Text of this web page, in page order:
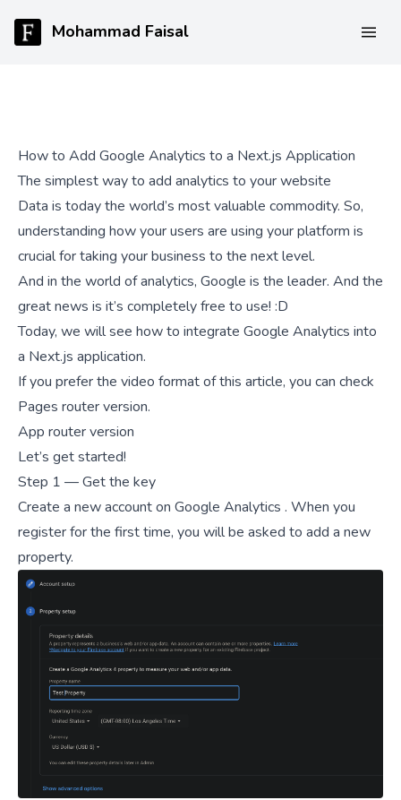
Mohammad Faisal
How to Add Google Analytics to a Next.js Application
The simplest way to add analytics to your website
Data is today the world’s most valuable commodity. So,
understanding how your users are using your platform is
crucial for taking your business to the next level.
And in the world of analytics, Google is the leader. And the
great news is it’s completely free to use! :D
Today, we will see how to integrate Google Analytics into
a Next.js application.
If you prefer the video format of this article, you can check
Pages router version.
App router version
Let’s get started!
Step 1 — Get the key
Create a new account on Google Analytics . When you
register for the first time, you will be asked to add a new
property.